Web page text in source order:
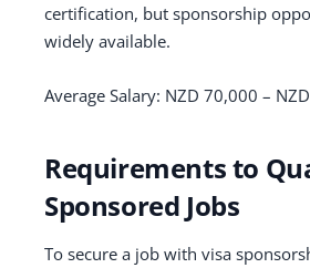
certification, but sponsorship
widely available.
Average Salary: NZD 70,000 –
Requirements to
Sponsored Jobs
To secure a job with visa